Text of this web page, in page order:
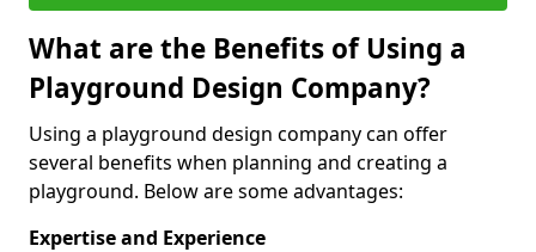
What are the Benefits of Using a
Playground Design Company?
Using a playground design company can offer
several benefits when planning and creating a
playground. Below are some advantages:
Expertise and Experience